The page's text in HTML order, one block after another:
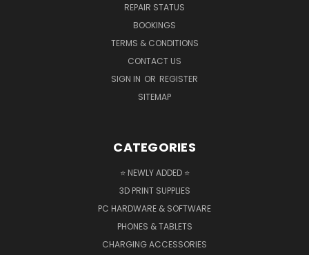
REPAIR STATUS
BOOKINGS
TERMS & CONDITIONS
CONTACT US
SIGN IN OR REGISTER
SITEMAP
CATEGORIES
⭐ NEWLY ADDED ⭐
3D PRINT SUPPLIES
PC HARDWARE & SOFTWARE
PHONES & TABLETS
CHARGING ACCESSORIES